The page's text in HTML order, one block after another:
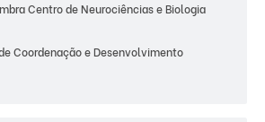
Centro de Neurociências e Biologia
Coordenação e Desenvolvimento